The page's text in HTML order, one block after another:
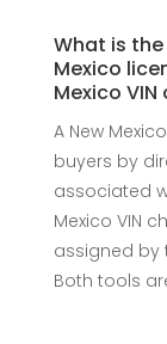
What is
Mexico
Mexico VIN
A New
buyers by
associated
Mexico VIN
assigned by
Both tools